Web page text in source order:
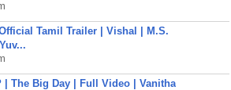
Tamil Trailer | Vishal | M.S.
| The Big Day | Full Video | Vanitha